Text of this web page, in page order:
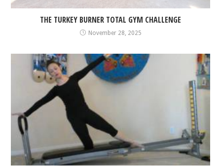
THE TURKEY BURNER TOTAL GYM CHALLENGE
November 28, 2025